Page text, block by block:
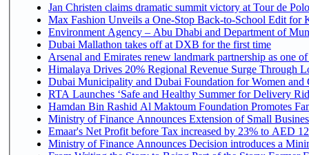
Jan Christen claims dramatic summit victory at Tour de
Max Fashion Unveils a One-Stop Back-to-School Edit for
Environment Agency – Abu Dhabi and Department of
Dubai Mallathon takes off at DXB for the first time
Arsenal and Emirates renew landmark partnership as one
Himalaya Drives 20% Regional Revenue Surge Through
Dubai Municipality and Dubai Foundation for Women and
RTA Launches ‘Safe and Healthy Summer for Delivery
Hamdan Bin Rashid Al Maktoum Foundation Promotes
Ministry of Finance Announces Extension of Small
Emaar's Net Profit before Tax increased by 23% to AED
Ministry of Finance Announces Decision introduces a